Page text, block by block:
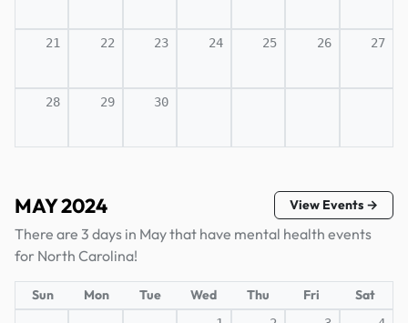
21 22 23 24 25 26 27
28 29 30
MAY 2024 View Events →
There are 3 days in May that have mental health events
for North Carolina!
Sun Mon Tue Wed Thu Fri Sat